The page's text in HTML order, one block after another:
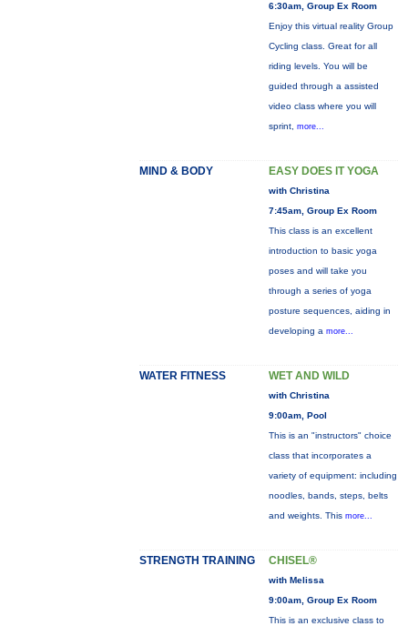
6:30am, Group Ex Room
Enjoy this virtual reality Group
Cycling class. Great for all
riding levels. You will be
guided through a assisted
video class where you will
sprint, more...
MIND & BODY EASY DOES IT YOGA
with Christina
7:45am, Group Ex Room
This class is an excellent
introduction to basic yoga
poses and will take you
through a series of yoga
posture sequences, aiding in
developing a more...
WATER FITNESS WET AND WILD
with Christina
9:00am, Pool
This is an "instructors" choice
class that incorporates a
variety of equipment: including
noodles, bands, steps, belts
and weights. This more...
STRENGTH TRAINING CHISEL®
with Melissa
9:00am, Group Ex Room
This is an exclusive class to